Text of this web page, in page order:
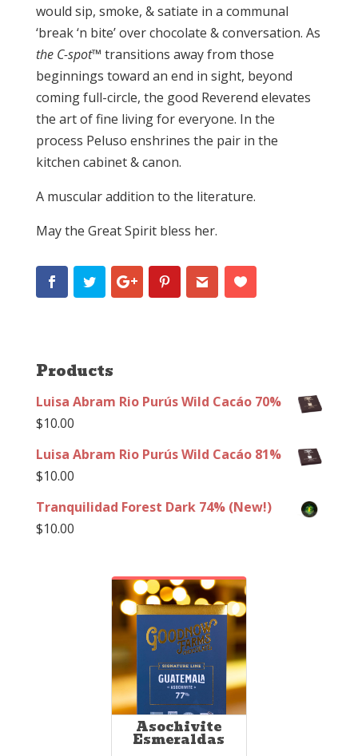
would sip, smoke, & satiate in a communal
‘break ‘n bite’ over chocolate & conversation. As
the C-spot™ transitions away from those
beginnings toward an end in sight, beyond
coming full-circle, the good Reverend elevates
the art of fine living for everyone. In the
process Peluso enshrines the pair in the
kitchen cabinet & canon.
A muscular addition to the literature.
May the Great Spirit bless her.
Products
Luisa Abram Rio Purús Wild Cacáo 70%
$10.00
Luisa Abram Rio Purús Wild Cacáo 81%
$10.00
Tranquilidad Forest Dark 74% (New!)
$10.00
Asochivite
Esmeraldas